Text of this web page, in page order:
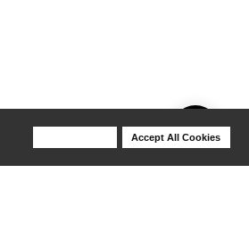
Accept All Cookies